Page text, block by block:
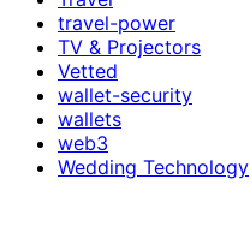
travel-power
TV & Projectors
Vetted
wallet-security
wallets
web3
Wedding Technology